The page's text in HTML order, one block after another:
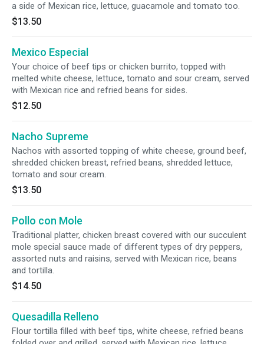
a side of Mexican rice, lettuce, guacamole and tomato too.
$13.50
Mexico Especial
Your choice of beef tips or chicken burrito, topped with
melted white cheese, lettuce, tomato and sour cream, served
with Mexican rice and refried beans for sides.
$12.50
Nacho Supreme
Nachos with assorted topping of white cheese, ground beef,
shredded chicken breast, refried beans, shredded lettuce,
tomato and sour cream.
$13.50
Pollo con Mole
Traditional platter, chicken breast covered with our succulent
mole special sauce made of different types of dry peppers,
assorted nuts and raisins, served with Mexican rice, beans
and tortilla.
$14.50
Quesadilla Relleno
Flour tortilla filled with beef tips, white cheese, refried beans